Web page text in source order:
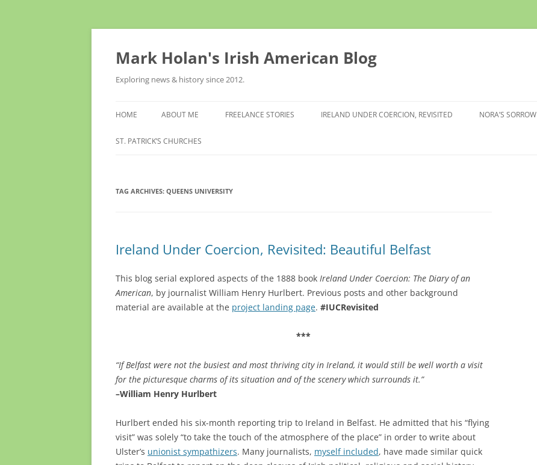
Skip
Mark Holan's Irish American Blog
Exploring news & history since 2012.
HOME ABOUT ME FREELANCE STORIES IRELAND UNDER COERCION, REVISITED NORA’S SORROW
ST. PATRICK’S CHURCHES
TAG ARCHIVES: QUEENS UNIVERSITY
Ireland Under Coercion, Revisited: Beautiful Belfast
This blog serial explored aspects of the 1888 book Ireland Under Coercion: The Diary of an
American, by journalist William Henry Hurlbert. Previous posts and other background
material are available at the project landing page. #IUCRevisited
***
“If Belfast were not the busiest and most thriving city in Ireland, it would still be well worth a visit
for the picturesque charms of its situation and of the scenery which surrounds it.”
–William Henry Hurlbert
Hurlbert ended his six-month reporting trip to Ireland in Belfast. He admitted that his “flying
visit” was solely “to take the touch of the atmosphere of the place” in order to write about
Ulster’s unionist sympathizers. Many journalists, myself included, have made similar quick